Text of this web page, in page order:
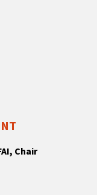
Chair